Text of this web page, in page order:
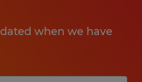
when we have